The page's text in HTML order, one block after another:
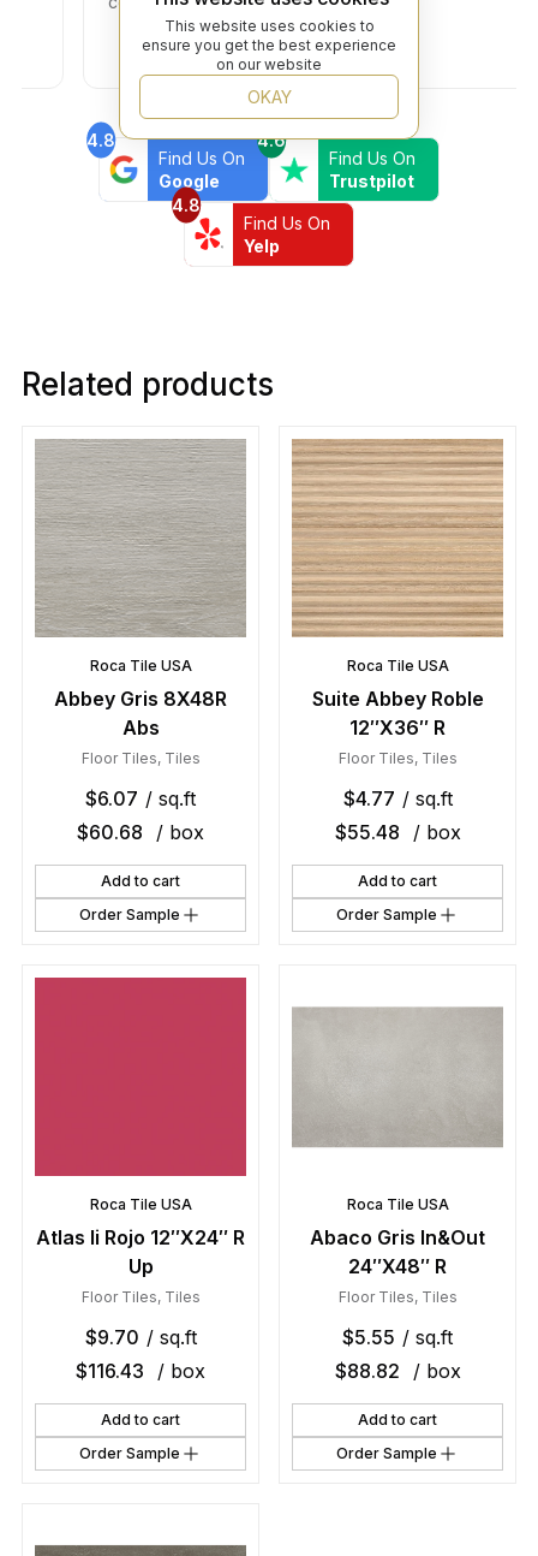
4.8
Find Us On
Google
4.6
Find Us On
Trustpilot
4.8
Find Us On
Yelp
Related products
Roca Tile USA
Abbey Gris 8X48R
Abs
Floor Tiles, Tiles
$6.07 / sq.ft
$60.68 / box
Add to cart
Order Sample
Roca Tile USA
Suite Abbey Roble
12″X36″ R
Floor Tiles, Tiles
$4.77 / sq.ft
$55.48 / box
Add to cart
Order Sample
Roca Tile USA
Atlas Ii Rojo 12″X24″ R
Up
Floor Tiles, Tiles
$9.70 / sq.ft
$116.43 / box
Add to cart
Order Sample
Roca Tile USA
Abaco Gris In&Out
24″X48″ R
Floor Tiles, Tiles
$5.55 / sq.ft
$88.82 / box
Add to cart
Order Sample
This website uses cookies to
ensure you get the best experience
on our website
OKAY